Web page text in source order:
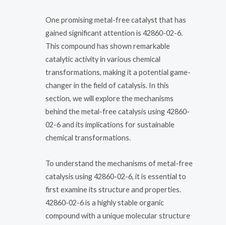
One promising metal-free catalyst that has
gained significant attention is 42860-02-6.
This compound has shown remarkable
catalytic activity in various chemical
transformations, making it a potential game-
changer in the field of catalysis. In this
section, we will explore the mechanisms
behind the metal-free catalysis using 42860-
02-6 and its implications for sustainable
chemical transformations.
To understand the mechanisms of metal-free
catalysis using 42860-02-6, it is essential to
first examine its structure and properties.
42860-02-6 is a highly stable organic
compound with a unique molecular structure